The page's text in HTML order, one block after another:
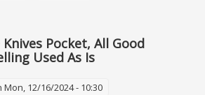
Pocket, All Good
Used As Is
Mon, 12/16/2024 - 10:30